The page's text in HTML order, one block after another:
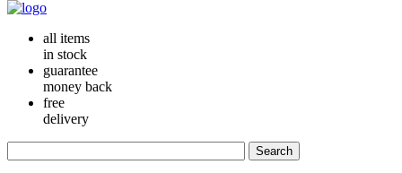
all items
in stock
guarantee
money back
free
delivery
Search